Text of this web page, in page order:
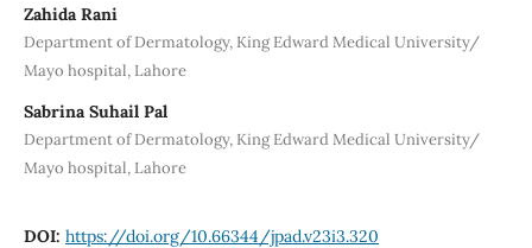
Zahida Rani
Department of Dermatology, King Edward Medical University/
Mayo hospital, Lahore
Sabrina Suhail Pal
Department of Dermatology, King Edward Medical University/
Mayo hospital, Lahore
DOI: https://doi.org/10.66344/jpad.v23i3.320